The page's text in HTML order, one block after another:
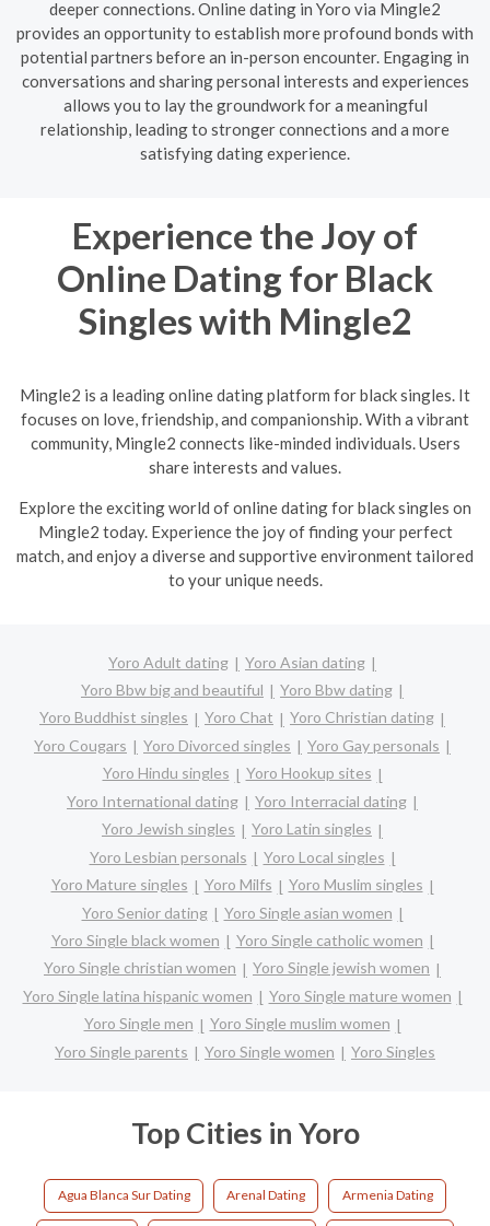
deeper connections. Online dating in Yoro via Mingle2
provides an opportunity to establish more profound bonds with
potential partners before an in-person encounter. Engaging in
conversations and sharing personal interests and experiences
allows you to lay the groundwork for a meaningful
relationship, leading to stronger connections and a more
satisfying dating experience.
Experience the Joy of
Online Dating for Black
Singles with Mingle2
Mingle2 is a leading online dating platform for black singles. It
focuses on love, friendship, and companionship. With a vibrant
community, Mingle2 connects like-minded individuals. Users
share interests and values.
Explore the exciting world of online dating for black singles on
Mingle2 today. Experience the joy of finding your perfect
match, and enjoy a diverse and supportive environment tailored
to your unique needs.
Yoro Adult dating
Yoro Asian dating
Yoro Bbw big and beautiful
Yoro Bbw dating
Yoro Buddhist singles
Yoro Chat
Yoro Christian dating
Yoro Cougars
Yoro Divorced singles
Yoro Gay personals
Yoro Hindu singles
Yoro Hookup sites
Yoro International dating
Yoro Interracial dating
Yoro Jewish singles
Yoro Latin singles
Yoro Lesbian personals
Yoro Local singles
Yoro Mature singles
Yoro Milfs
Yoro Muslim singles
Yoro Senior dating
Yoro Single asian women
Yoro Single black women
Yoro Single catholic women
Yoro Single christian women
Yoro Single jewish women
Yoro Single latina hispanic women
Yoro Single mature women
Yoro Single men
Yoro Single muslim women
Yoro Single parents
Yoro Single women Yoro Singles
Top Cities in Yoro
Agua Blanca Sur Dating Arenal Dating Armenia Dating